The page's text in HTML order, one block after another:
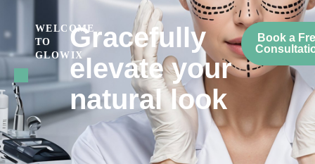
WELCOME
TO
GLOWIX
Gracefully
elevate your
natural look
Book a